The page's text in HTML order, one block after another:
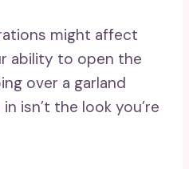
might affect
ability to open the
over a garland
isn’t the look you’re